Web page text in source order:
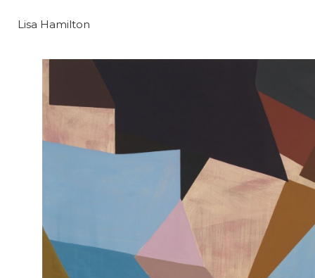
Lisa Hamilton